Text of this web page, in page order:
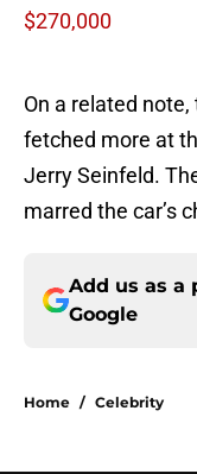
$270,000
On a related
fetched more at
Jerry Seinfeld.
marred the car’s
Add us as a
Google
Home / Celebrity